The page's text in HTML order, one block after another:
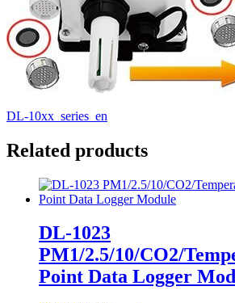
DL-10xx_series_en
Related products
DL-1023
PM1/2.5/10/CO2/
Point Data Logger